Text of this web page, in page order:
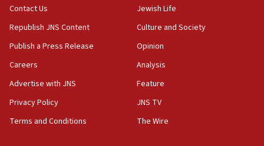
15:37
Houthi terror group says it killed hundreds of
Saudi forces, dozens of Yemeni gov troops in
Yemen
15:36
Orthodox Union Advocacy Center endorses
bipartisan, bicameral legislation to protect
synagogues, other houses of worship from
Contact Us
Republish JNS Content
Publish a Press Release
Careers
Advertise with JNS
Privacy Policy
Terms and Conditions
Jewish Life
Culture and Society
Opinion
Analysis
Feature
JNS TV
The Wire